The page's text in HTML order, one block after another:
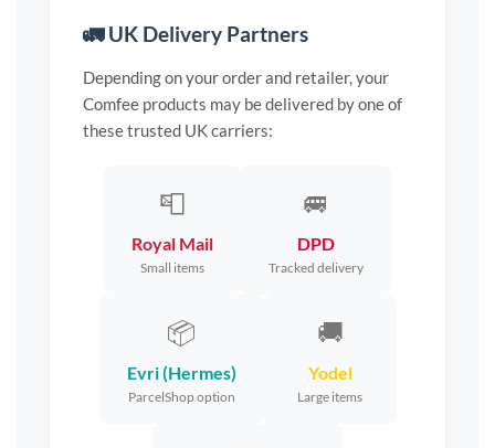
🚛 UK Delivery Partners
Depending on your order and retailer, your
Comfee products may be delivered by one of
these trusted UK carriers:
📮
Royal Mail
Small items
🚐
DPD
Tracked delivery
📦
Evri (Hermes)
ParcelShop option
🚚
Yodel
Large items